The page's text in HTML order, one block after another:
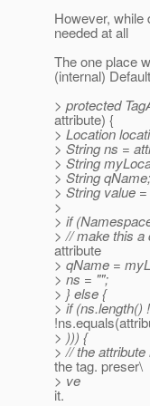
However, while
needed at all
The one place
(internal)
> protected
attribute) {
> Location
> String ns =
> String
> String qName;
> String value
>
> if
> // make this a
attribute
> qName =
> ns = "";
> } else {
> if (ns.length()
> ))) {
> // the
the tag. preser\
> ve
it.